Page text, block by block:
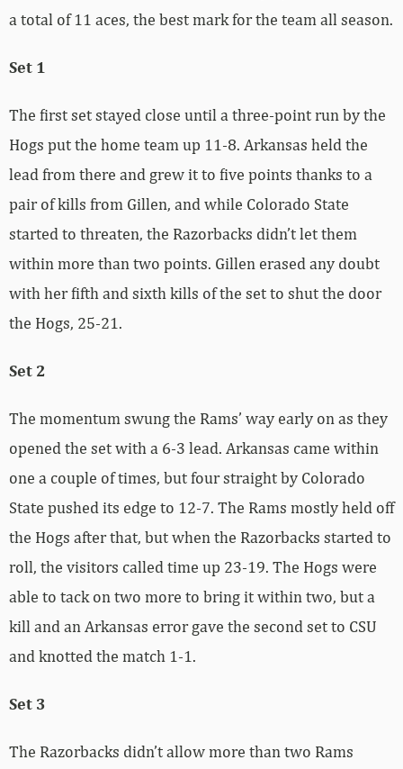
a total of 11 aces, the best mark for the team all season.
Set 1
The first set stayed close until a three-point run by the
Hogs put the home team up 11-8. Arkansas held the
lead from there and grew it to five points thanks to a
pair of kills from Gillen, and while Colorado State
started to threaten, the Razorbacks didn’t let them
within more than two points. Gillen erased any doubt
with her fifth and sixth kills of the set to shut the door
the Hogs, 25-21.
Set 2
The momentum swung the Rams’ way early on as they
opened the set with a 6-3 lead. Arkansas came within
one a couple of times, but four straight by Colorado
State pushed its edge to 12-7. The Rams mostly held off
the Hogs after that, but when the Razorbacks started to
roll, the visitors called time up 23-19. The Hogs were
able to tack on two more to bring it within two, but a
kill and an Arkansas error gave the second set to CSU
and knotted the match 1-1.
Set 3
The Razorbacks didn’t allow more than two Rams